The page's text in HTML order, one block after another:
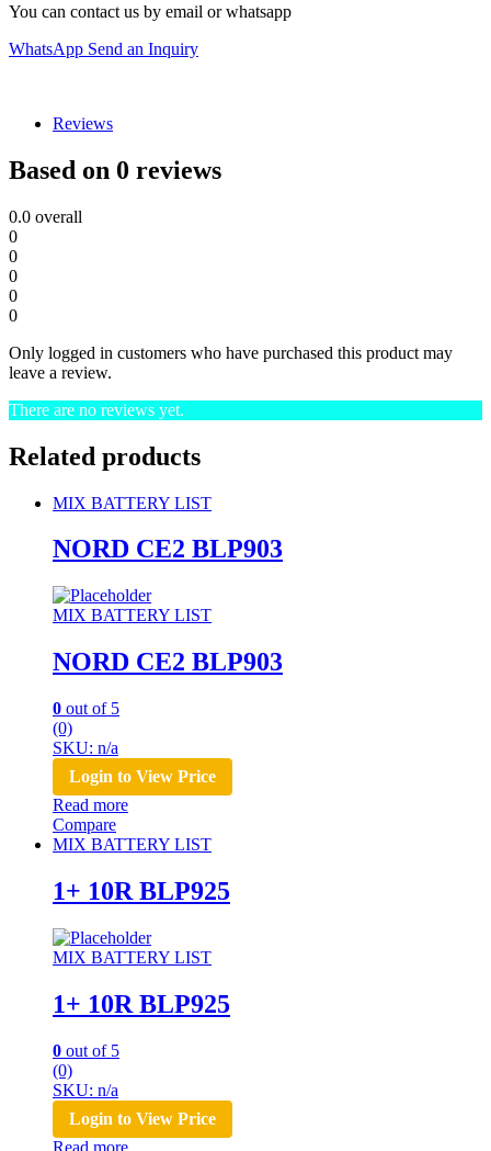
You can contact us by email or whatsapp
WhatsApp Send an Inquiry
Reviews
Based on 0 reviews
0.0 overall
0
0
0
0
0
Only logged in customers who have purchased this product may
leave a review.
There are no reviews yet.
Related products
MIX BATTERY LIST
NORD CE2 BLP903
MIX BATTERY LIST
NORD CE2 BLP903
0 out of 5
(0)
SKU: n/a
Login to View Price
Read more
Compare
MIX BATTERY LIST
1+ 10R BLP925
MIX BATTERY LIST
1+ 10R BLP925
0 out of 5
(0)
SKU: n/a
Login to View Price
Read more